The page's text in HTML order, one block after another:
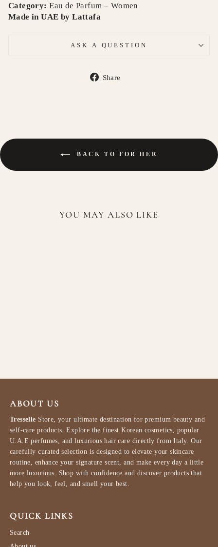
Category: Eau de Parfum – Women
Made in UAE by Lattafa
ASK A QUESTION
Share
BACK TO FOR HER
YOU MAY ALSO LIKE
ABOUT US
Tresselle Store, your ultimate destination for premium beauty and
self-care products. Explore the finest Korean cosmetics, popular
U.A.E perfumes, and luxurious hair care directly from Italy. Our
carefully curated selection is designed to elevate your skincare
routine, enhance your signature scent, and make every day a little
more luxurious. Shop with confidence and discover products that
help you look, feel, and smell your best.
QUICK LINKS
Search